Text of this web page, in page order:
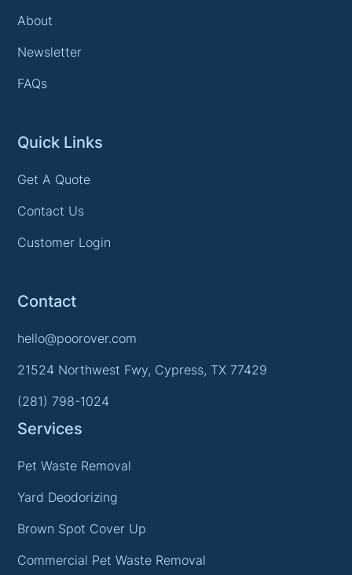
About
Newsletter
FAQs
Quick Links
Get A Quote
Contact Us
Customer Login
Contact
hello@poorover.com
21524 Northwest Fwy, Cypress, TX 77429
(281) 798-1024
Services
Pet Waste Removal
Yard Deodorizing
Brown Spot Cover Up
Commercial Pet Waste Removal